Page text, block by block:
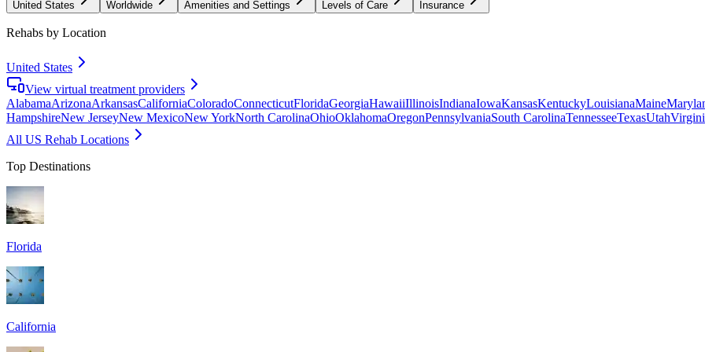
United States Worldwide Amenities and Settings Levels of Care Insurance
Rehabs by Location
United States
View virtual treatment providers
AlabamaArizonaArkansasCaliforniaColoradoConnecticutFloridaGeorgiaHawaiiIllinoisIndianaIowaKansasKentuckyLouisianaMaine
HampshireNew JerseyNew MexicoNew YorkNorth CarolinaOhioOklahomaOregonPennsylvaniaSouth CarolinaTennesseeTexasUtah
All US Rehab Locations
Top Destinations
Florida
California